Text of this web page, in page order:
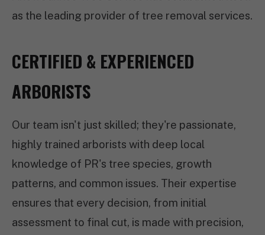
as the leading provider of tree removal services.
CERTIFIED & EXPERIENCED
ARBORISTS
Our team isn't just skilled; they're passionate,
highly trained arborists with deep local
knowledge of PR's tree species, growth
patterns, and common issues. Their expertise
ensures that every decision, from initial
assessment to final cut, is made with precision,